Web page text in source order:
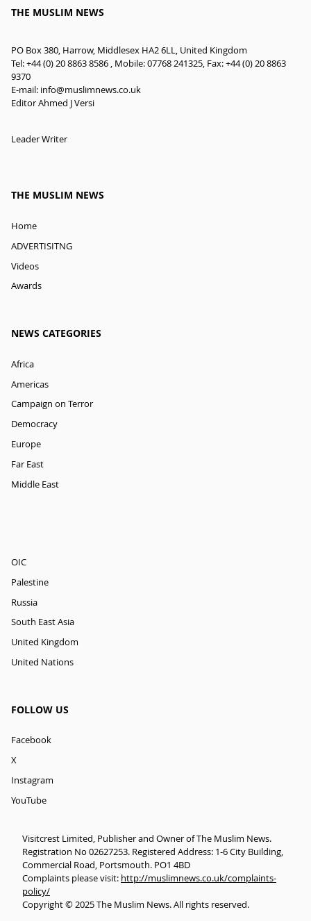
THE MUSLIM NEWS
PO Box 380, Harrow, Middlesex HA2 6LL, United Kingdom
Tel: +44 (0) 20 8863 8586 , Mobile: 07768 241325, Fax: +44 (0) 20 8863
9370
E-mail: info@muslimnews.co.uk
Editor Ahmed J Versi
Leader Writer
THE MUSLIM NEWS
Home
ADVERTISITNG
Videos
Awards
NEWS CATEGORIES
Africa
Americas
Campaign on Terror
Democracy
Europe
Far East
Middle East
OIC
Palestine
Russia
South East Asia
United Kingdom
United Nations
FOLLOW US
Facebook
X
Instagram
YouTube
Visitcrest Limited, Publisher and Owner of The Muslim News.
Registration No 02627253. Registered Address: 1-6 City Building,
Commercial Road, Portsmouth. PO1 4BD
Complaints please visit: http://muslimnews.co.uk/complaints-
policy/
Copyright © 2025 The Muslim News. All rights reserved.